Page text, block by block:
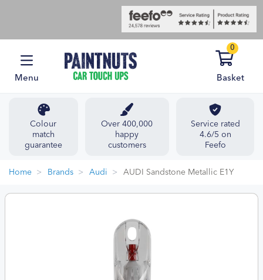
Menu
0
Basket
Colour
match
guarantee
Over 400,000
happy
customers
Service rated
4.6/5 on
Feefo
Home Brands Audi AUDI Sandstone Metallic E1Y